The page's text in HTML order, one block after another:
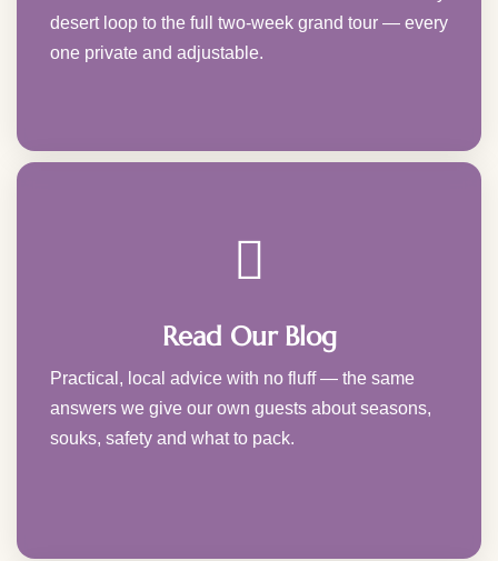
desert loop to the full two-week grand tour — every
one private and adjustable.
Read Our Blog
Practical, local advice with no fluff — the same
answers we give our own guests about seasons,
souks, safety and what to pack.